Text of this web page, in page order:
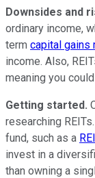
Downsides and
ordinary income,
term capital gains
income. Also,
meaning you
Getting started.
researching
fund, such as a
invest in a
than owning a